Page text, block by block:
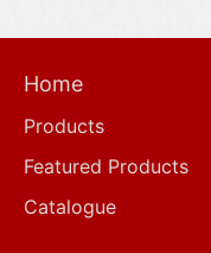
Home
Products
Featured Products
Catalogue